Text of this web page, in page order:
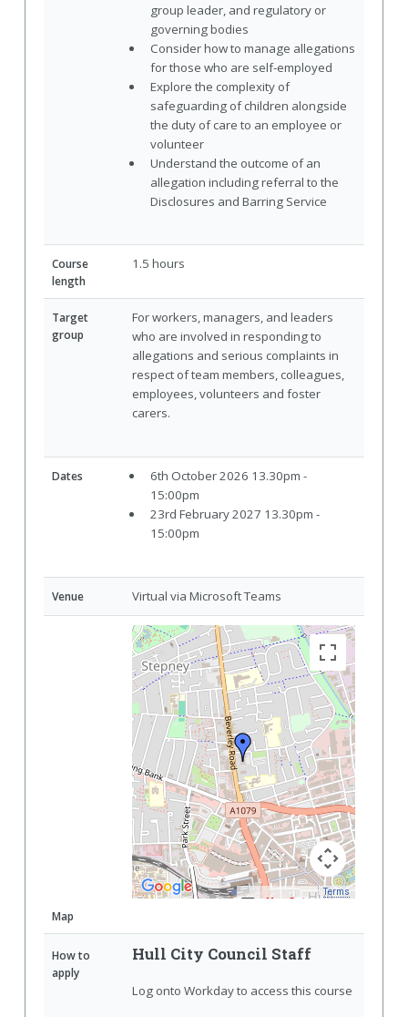
group leader, and regulatory or
governing bodies
Consider how to manage allegations
for those who are self-employed
Explore the complexity of
safeguarding of children alongside
the duty of care to an employee or
volunteer
Understand the outcome of an
allegation including referral to the
Disclosures and Barring Service
Course
length
1.5 hours
Target
group
For workers, managers, and leaders
who are involved in responding to
allegations and serious complaints in
respect of team members, colleagues,
employees, volunteers and foster
carers.
Dates
6th October 2026 13.30pm -
15:00pm
23rd February 2027 13.30pm -
15:00pm
Venue Virtual via Microsoft Teams
Map
Map Data
Terms
How to
apply
Hull City Council Staff
Log onto Workday to access this course